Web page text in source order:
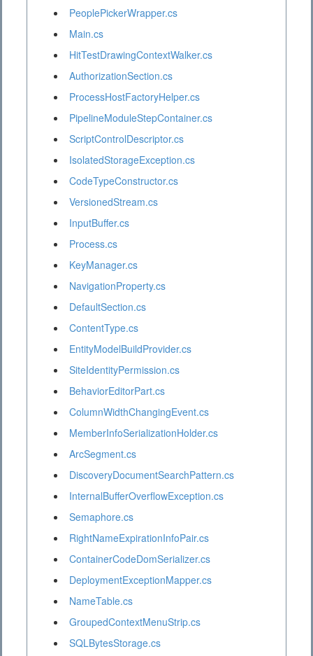
PeoplePickerWrapper.cs
Main.cs
HitTestDrawingContextWalker.cs
AuthorizationSection.cs
ProcessHostFactoryHelper.cs
PipelineModuleStepContainer.cs
ScriptControlDescriptor.cs
IsolatedStorageException.cs
CodeTypeConstructor.cs
VersionedStream.cs
InputBuffer.cs
Process.cs
KeyManager.cs
NavigationProperty.cs
DefaultSection.cs
ContentType.cs
EntityModelBuildProvider.cs
SiteIdentityPermission.cs
BehaviorEditorPart.cs
ColumnWidthChangingEvent.cs
MemberInfoSerializationHolder.cs
ArcSegment.cs
DiscoveryDocumentSearchPattern.cs
InternalBufferOverflowException.cs
Semaphore.cs
RightNameExpirationInfoPair.cs
ContainerCodeDomSerializer.cs
DeploymentExceptionMapper.cs
NameTable.cs
GroupedContextMenuStrip.cs
SQLBytesStorage.cs